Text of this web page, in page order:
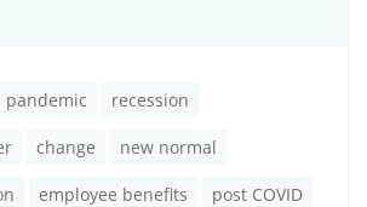
pandemic recession
change new normal
employee benefits post COVID